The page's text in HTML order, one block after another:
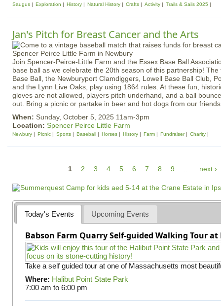
Saugus Exploration History Natural History Crafts Activity Trails & Sails 2025
Jan's Pitch for Breast Cancer and the Arts
Join Spencer-Peirce-Little Farm and the Essex Base Ball
base ball as we celebrate the 20th season of this partnership!
Base Ball, the Newburyport Clamdiggers, Lowell Base Ball Club,
and the Lynn Live Oaks, play using 1864 rules. At these fun,
gloves are not allowed, players pitch underhand, and a ball
out. Bring a picnic or partake in beer and hot dogs from our
When: Sunday, October 5, 2025 11am-3pm
Location: Spencer Peirce Little Farm
Newbury Picnic Sports Baseball Horses History Farm Fundraiser Charity
a
g
e
s
1 2 3 4 5 6 7 8 9 next ›
Today's Events Upcoming Events
Babson Farm Quarry Self-guided Walking Tour
Take a self guided tour at one of Massachusetts most
Where: Halibut Point State Park
7:00 am to 6:00 pm